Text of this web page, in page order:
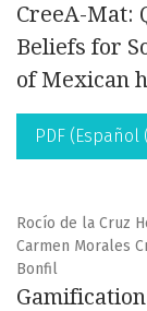
CreeA-Mat:
Beliefs for
of Mexican
PDF (Español
Rocío de la Cruz
Carmen Morales
Bonfil